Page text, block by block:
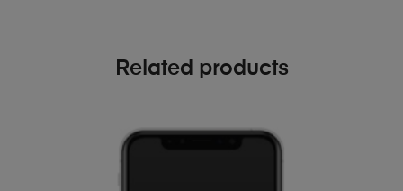
Related products